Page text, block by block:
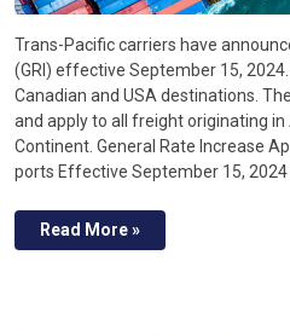
Trans-Pacific carriers have
(GRI) effective September 15, 2024.
Canadian and USA destinations.
and apply to all freight originating in
Continent. General Rate Increase
ports Effective September 15, 2024
Read More »